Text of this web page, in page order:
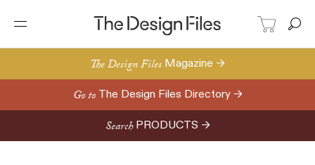
The Design Files Magazine →
Go to The Design Files Directory →
Search PRODUCTS →